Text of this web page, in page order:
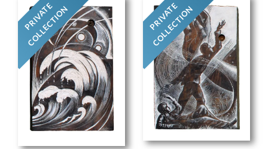
PRIVATE
COLLECTION PRIVATE
COLLECTION